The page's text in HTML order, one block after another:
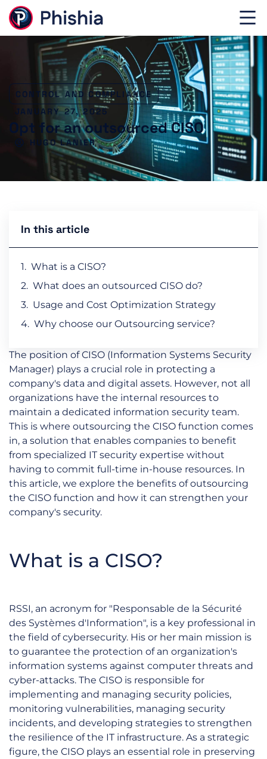
CONTROL AND COMPLIANCE
JANUARY 27, 2025
Opt for an outsourced CISO
HUGO LANIER
In this article
What is a CISO?
What does an outsourced CISO do?
Usage and Cost Optimization Strategy
Why choose our Outsourcing service?
The position of CISO (Information Systems Security
Manager) plays a crucial role in protecting a
company's data and digital assets. However, not all
organizations have the internal resources to
maintain a dedicated information security team.
This is where outsourcing the CISO function comes
in, a solution that enables companies to benefit
from specialized IT security expertise without
having to commit full-time in-house resources. In
this article, we explore the benefits of outsourcing
the CISO function and how it can strengthen your
company's security.
What is a CISO?
RSSI, an acronym for "Responsable de la Sécurité
des Systèmes d'Information", is a key professional in
the field of cybersecurity. His or her main mission is
to guarantee the protection of an organization's
information systems against computer threats and
cyber-attacks. The CISO is responsible for
implementing and managing security policies,
monitoring vulnerabilities, managing security
incidents, and developing strategies to strengthen
the resilience of the IT infrastructure. As a strategic
figure, the CISO plays an essential role in preserving